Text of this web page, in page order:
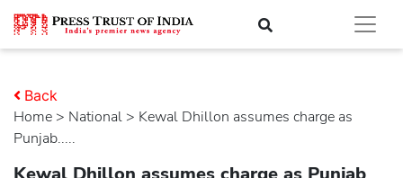
Home > national > Kewal Dhillon assumes charge as
Punjab.....
Back